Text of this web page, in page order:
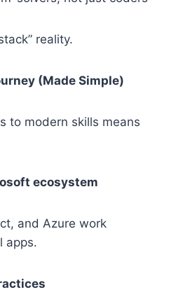
reality.
(Made Simple)
to modern skills means
ecosystem
and Azure work
apps.